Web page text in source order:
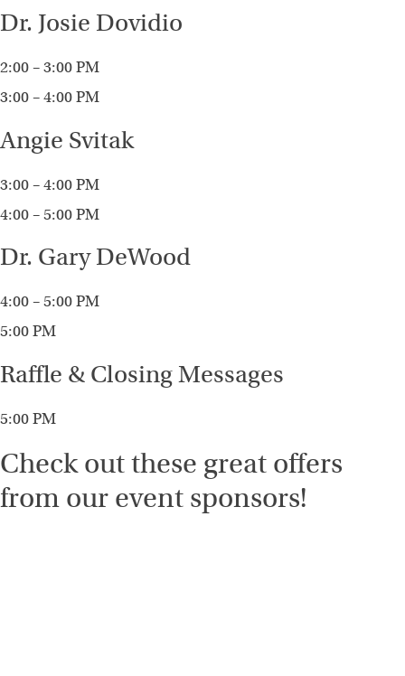
Dr. Josie Dovidio
2:00 – 3:00 PM
3:00 – 4:00 PM
Angie Svitak
3:00 – 4:00 PM
4:00 – 5:00 PM
Dr. Gary DeWood
4:00 – 5:00 PM
5:00 PM
Raffle & Closing Messages
5:00 PM
Check out these great offers
from our event sponsors!